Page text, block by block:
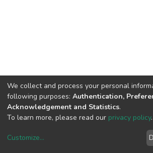
copyright ©
We collect and process your personal
following purposes: Authentication,
Acknowledgement and Statistics.
To learn more, please read our privacy policy.
Customize...